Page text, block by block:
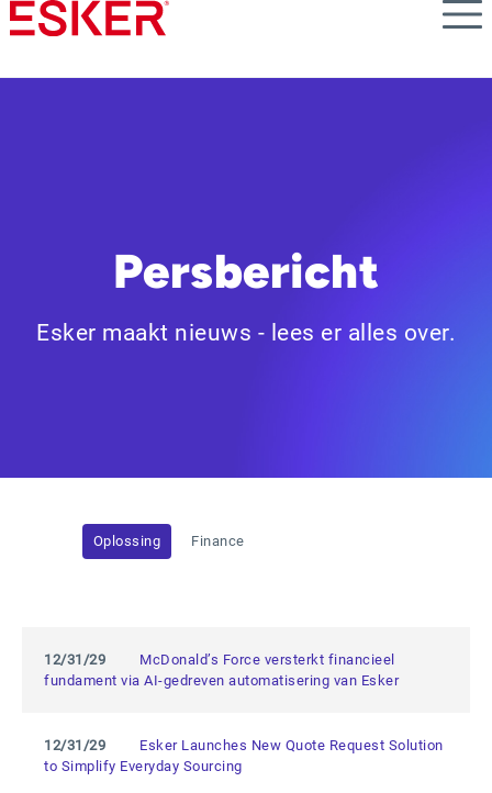
Skip
to
content
Persbericht
Esker maakt nieuws - lees er alles over.
Oplossing Finance
12/31/29
McDonald’s Force versterkt financieel
fundament via AI-gedreven automatisering van Esker
12/31/29
Esker Launches New Quote Request Solution
to Simplify Everyday Sourcing